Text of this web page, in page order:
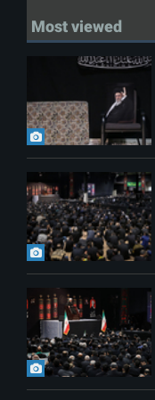
Most viewed